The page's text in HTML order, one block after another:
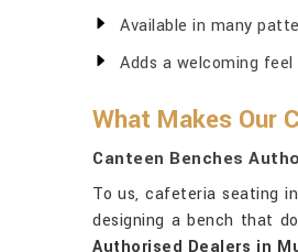
Available in many
Adds a welcoming
What Makes Our
Canteen Benches
To us, cafeteria seating in
designing a bench that
Authorised Dealers in